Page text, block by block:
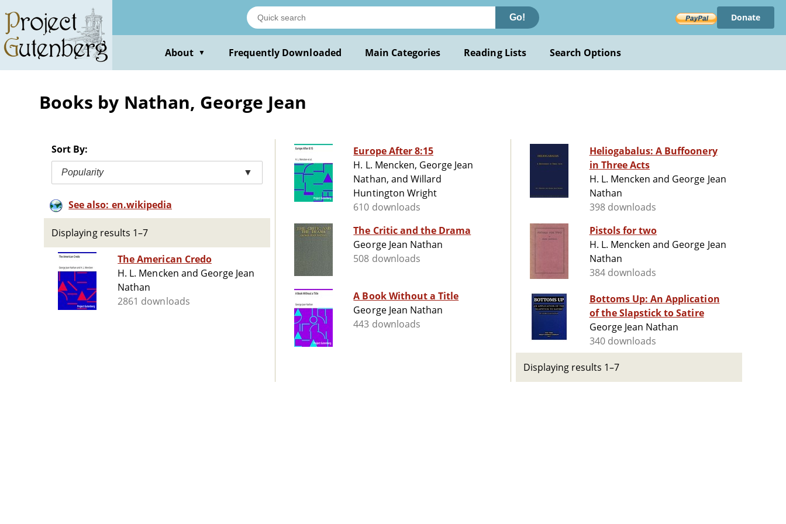
main
content
Go! Donate
About ▼ Frequently Downloaded Main Categories Reading Lists Search Options
Books by Nathan, George Jean
Sort By:
Popularity ▼
See also: en.wikipedia
Displaying results 1–7
The American Credo
H. L. Mencken and George Jean
Nathan
2861 downloads
Europe After 8:15
H. L. Mencken, George Jean
Nathan, and Willard
Huntington Wright
610 downloads
The Critic and the Drama
George Jean Nathan
508 downloads
A Book Without a Title
George Jean Nathan
443 downloads
Heliogabalus: A Buffoonery
in Three Acts
H. L. Mencken and George Jean
Nathan
398 downloads
Pistols for two
H. L. Mencken and George Jean
Nathan
384 downloads
Bottoms Up: An Application
of the Slapstick to Satire
George Jean Nathan
340 downloads
Displaying results 1–7